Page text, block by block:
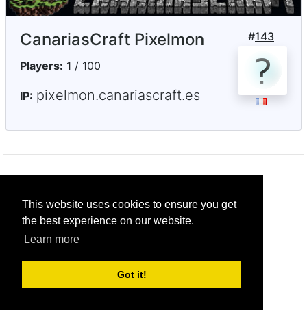
This website uses cookies to ensure you get
the best experience on our website.
Learn more
Got it!
#143
CanariasCraft Pixelmon
Players: 1 / 100
IP: pixelmon.canariascraft.es